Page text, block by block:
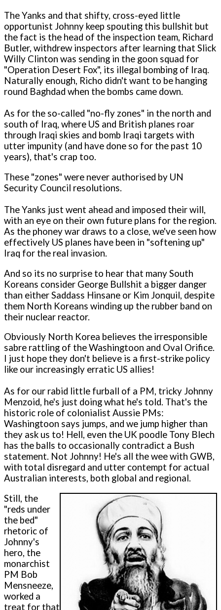
The Yanks and that shifty, cross-eyed little
opportunist Johnny keep spouting this bullshit but
the fact is the head of the inspection team, Richard
Butler, withdrew inspectors after learning that Slick
Willy Clinton was sending in the goon squad for
"Operation Desert Fox", its illegal bombing of Iraq.
Naturally enough, Richo didn't want to be hanging
round Baghdad when the bombs came down.
As for the so-called "no-fly zones" in the north and
south of Iraq, where US and British planes roar
through Iraqi skies and bomb Iraqi targets with
utter impunity (and have done so for the past 10
years), that's crap too.
These "zones" were never authorised by UN
Security Council resolutions.
The Yanks just went ahead and imposed their will,
with an eye on their own future plans for the region.
As the phoney war draws to a close, we've seen how
effectively US planes have been in "softening up"
Iraq for the real invasion.
And so its no surprise to hear that many South
Koreans consider George Bullshit a bigger danger
than either Saddass Hinsane or Kim Jonquil, despite
them North Koreans winding up the rubber band on
their nuclear reactor.
Obviously North Korea believes the irresponsible
sabre rattling of the Washingtoon and Oval Orifice.
I just hope they don't believe is a first-strike policy
like our increasingly erratic US allies!
As for our rabid little furball of a PM, tricky Johnny
Menzoid, he's just doing what he's told. That's the
historic role of colonialist Aussie PMs:
Washingtoon says jumps, and we jump higher than
they ask us to! Hell, even the UK poodle Tony Blech
has the balls to occasionally contradict a Bush
statement. Not Johnny! He's all the wee with GWB,
with total disregard and utter contempt for actual
Australian interests, both global and regional.
Still, the
"reds under
the bed"
rhetoric of
Johnny's
hero, the
monarchist
PM Bob
Mensneeze,
worked a
treat for that